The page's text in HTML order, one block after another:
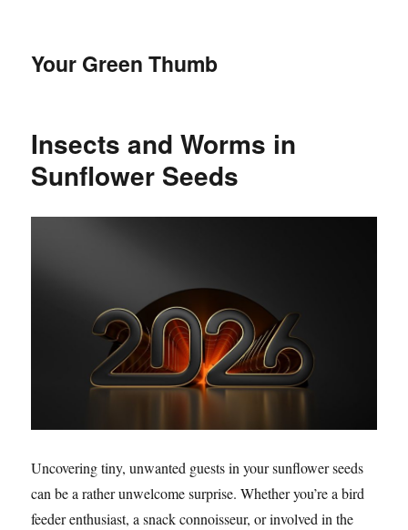
Your Green Thumb
Insects and Worms in
Sunflower Seeds
Uncovering tiny, unwanted guests in your sunflower seeds
can be a rather unwelcome surprise. Whether you’re a bird
feeder enthusiast, a snack connoisseur, or involved in the